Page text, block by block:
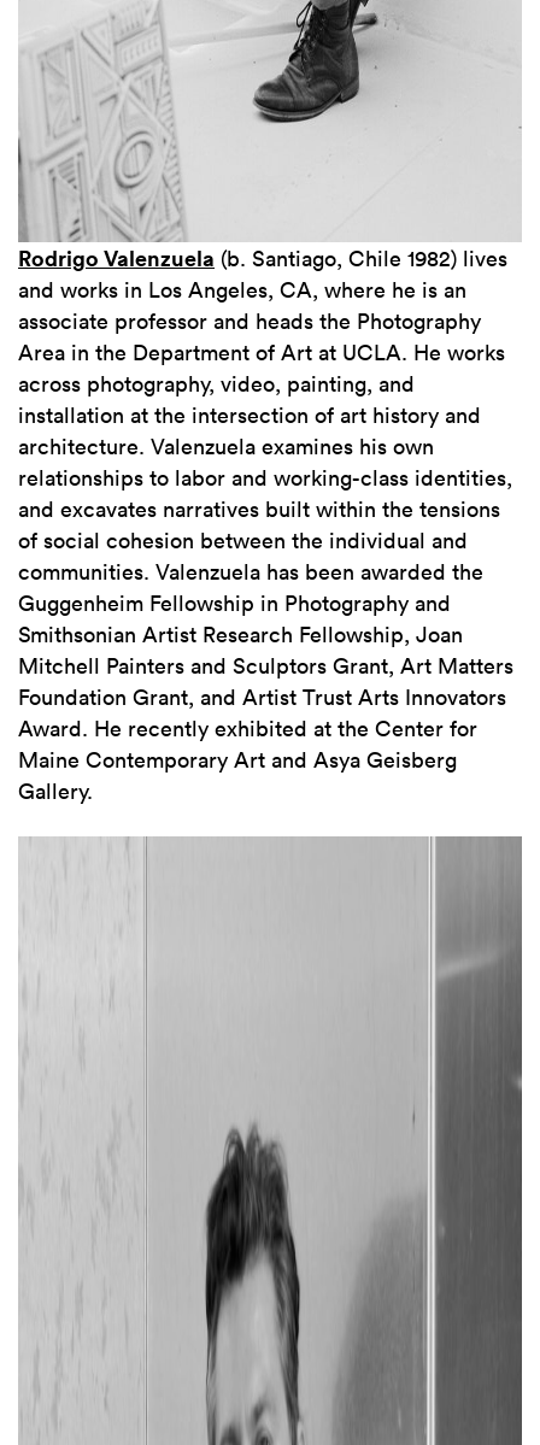
Rodrigo Valenzuela (b. Santiago, Chile 1982) lives
and works in Los Angeles, CA, where he is an
associate professor and heads the Photography
Area in the Department of Art at UCLA. He works
across photography, video, painting, and
installation at the intersection of art history and
architecture. Valenzuela examines his own
relationships to labor and working-class identities,
and excavates narratives built within the tensions
of social cohesion between the individual and
communities. Valenzuela has been awarded the
Guggenheim Fellowship in Photography and
Smithsonian Artist Research Fellowship, Joan
Mitchell Painters and Sculptors Grant, Art Matters
Foundation Grant, and Artist Trust Arts Innovators
Award. He recently exhibited at the Center for
Maine Contemporary Art and Asya Geisberg
Gallery.